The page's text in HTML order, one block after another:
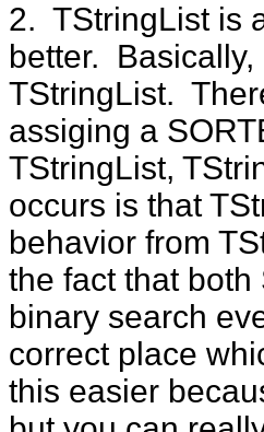
2. TStringList is
better.
TStringList.
assiging a
TStringList,
occurs is that
behavior from
the fact that
binary search
correct place
this easier